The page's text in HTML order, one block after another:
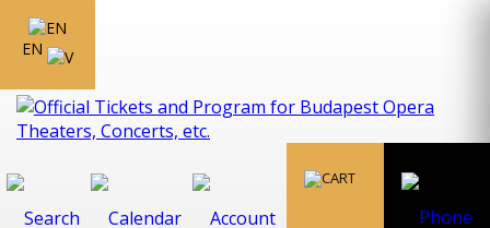
EN